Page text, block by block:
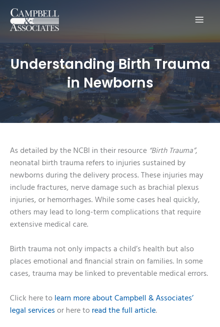
Understanding Birth Trauma
in Newborns
As detailed by the NCBI in their resource “Birth Trauma”,
neonatal birth trauma refers to injuries sustained by
newborns during the delivery process. These injuries may
include fractures, nerve damage such as brachial plexus
injuries, or hemorrhages. While some cases heal quickly,
others may lead to long-term complications that require
extensive medical care.
Birth trauma not only impacts a child’s health but also
places emotional and financial strain on families. In some
cases, trauma may be linked to preventable medical errors.
Click here to learn more about Campbell & Associates’
legal services or here to read the full article.